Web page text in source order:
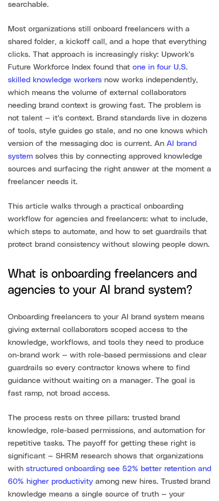
searchable.
Most organizations still onboard freelancers with a
shared folder, a kickoff call, and a hope that everything
clicks. That approach is increasingly risky: Upwork's
Future Workforce Index found that one in four U.S.
skilled knowledge workers now works independently,
which means the volume of external collaborators
needing brand context is growing fast. The problem is
not talent — it's context. Brand standards live in dozens
of tools, style guides go stale, and no one knows which
version of the messaging doc is current. An AI brand
system solves this by connecting approved knowledge
sources and surfacing the right answer at the moment a
freelancer needs it.
This article walks through a practical onboarding
workflow for agencies and freelancers: what to include,
which steps to automate, and how to set guardrails that
protect brand consistency without slowing people down.
What is onboarding freelancers and
agencies to your AI brand system?
Onboarding freelancers to your AI brand system means
giving external collaborators scoped access to the
knowledge, workflows, and tools they need to produce
on-brand work — with role-based permissions and clear
guardrails so every contractor knows where to find
guidance without waiting on a manager. The goal is
fast ramp, not broad access.
The process rests on three pillars: trusted brand
knowledge, role-based permissions, and automation for
repetitive tasks. The payoff for getting these right is
significant — SHRM research shows that organizations
with structured onboarding see 52% better retention and
60% higher productivity among new hires. Trusted brand
knowledge means a single source of truth — your